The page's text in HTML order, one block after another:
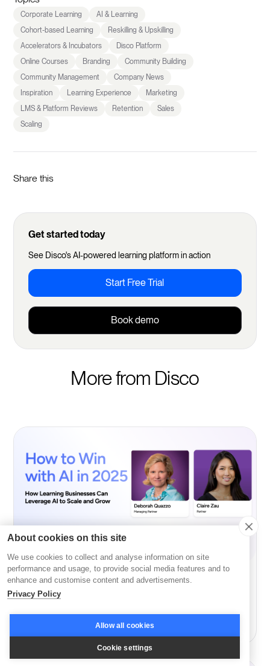
Corporate Learning
AI & Learning
Cohort-based Learning
Reskilling & Upskilling
Accelerators & Incubators
Disco Platform
Online Courses
Branding
Community Building
Community Management
Company News
Inspiration
Learning Experience
Marketing
LMS & Platform Reviews
Retention
Sales
Scaling
Share this
Get started today
See Disco's AI-powered learning platform in action
Start Free Trial
Book demo
More from Disco
AI
Quazzo and Claire Zau
About cookies on this site
We use cookies to collect and analyse information on site
performance and usage, to provide social media features and to
enhance and customise content and advertisements.
Privacy Policy
Allow all cookies
Cookie settings